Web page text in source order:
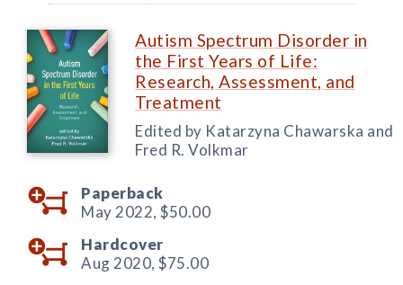
Autism Spectrum Disorder in
the First Years of Life:
Research, Assessment, and
Treatment
Edited by Katarzyna Chawarska and
Fred R. Volkmar
Paperback
May 2022, $50.00
Hardcover
Aug 2020, $75.00